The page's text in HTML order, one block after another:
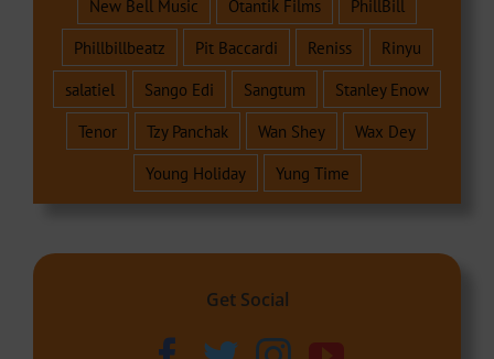
New Bell Music
Otantik Films
PhillBill
Phillbillbeatz
Pit Baccardi Reniss
Rinyu
salatiel
Sango Edi Sangtum
Stanley Enow
Tenor
Tzy Panchak Wan Shey
Wax Dey
Young Holiday
Yung Time
Get Social